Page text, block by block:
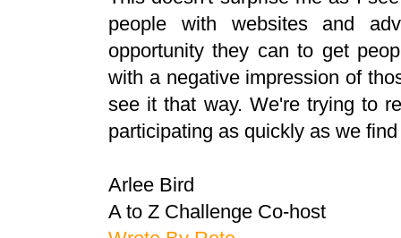
people with websites and
opportunity they can to get
with a negative impression of
see it that way. We're trying to
participating as quickly as we
Arlee Bird
A to Z Challenge Co-host